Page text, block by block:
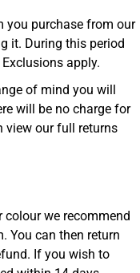
you purchase from our
it. During this period
apply.
of mind you will
will be no charge for
view our full returns
colour we recommend
You can then return
If you wish to